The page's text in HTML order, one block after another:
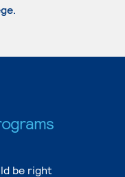
be right